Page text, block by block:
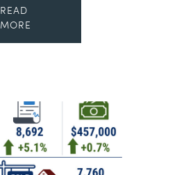
READ
MORE